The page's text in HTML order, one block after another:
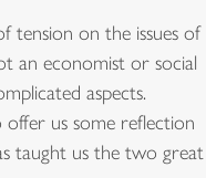
tension on the issues of
an economist or social
aspects.
offer us some reflection
taught us the two great